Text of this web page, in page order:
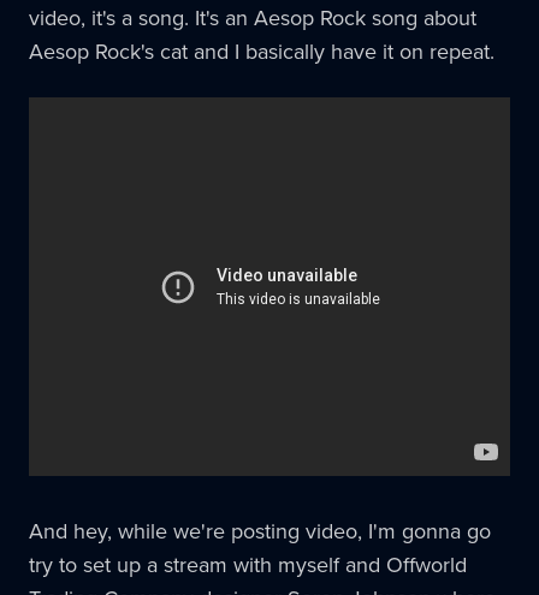
video, it's a song. It's an Aesop Rock song about
Aesop Rock's cat and I basically have it on repeat.
And hey, while we're posting video, I'm gonna go
try to set up a stream with myself and Offworld